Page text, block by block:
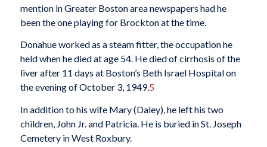
mention in Greater Boston area newspapers had he
been the one playing for Brockton at the time.
Donahue worked as a steam fitter, the occupation he
held when he died at age 54. He died of cirrhosis of the
liver after 11 days at Boston’s Beth Israel Hospital on
the evening of October 3, 1949.5
In addition to his wife Mary (Daley), he left his two
children, John Jr. and Patricia. He is buried in St. Joseph
Cemetery in West Roxbury.